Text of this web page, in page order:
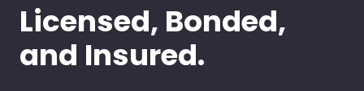
Licensed, Bonded,
and Insured.